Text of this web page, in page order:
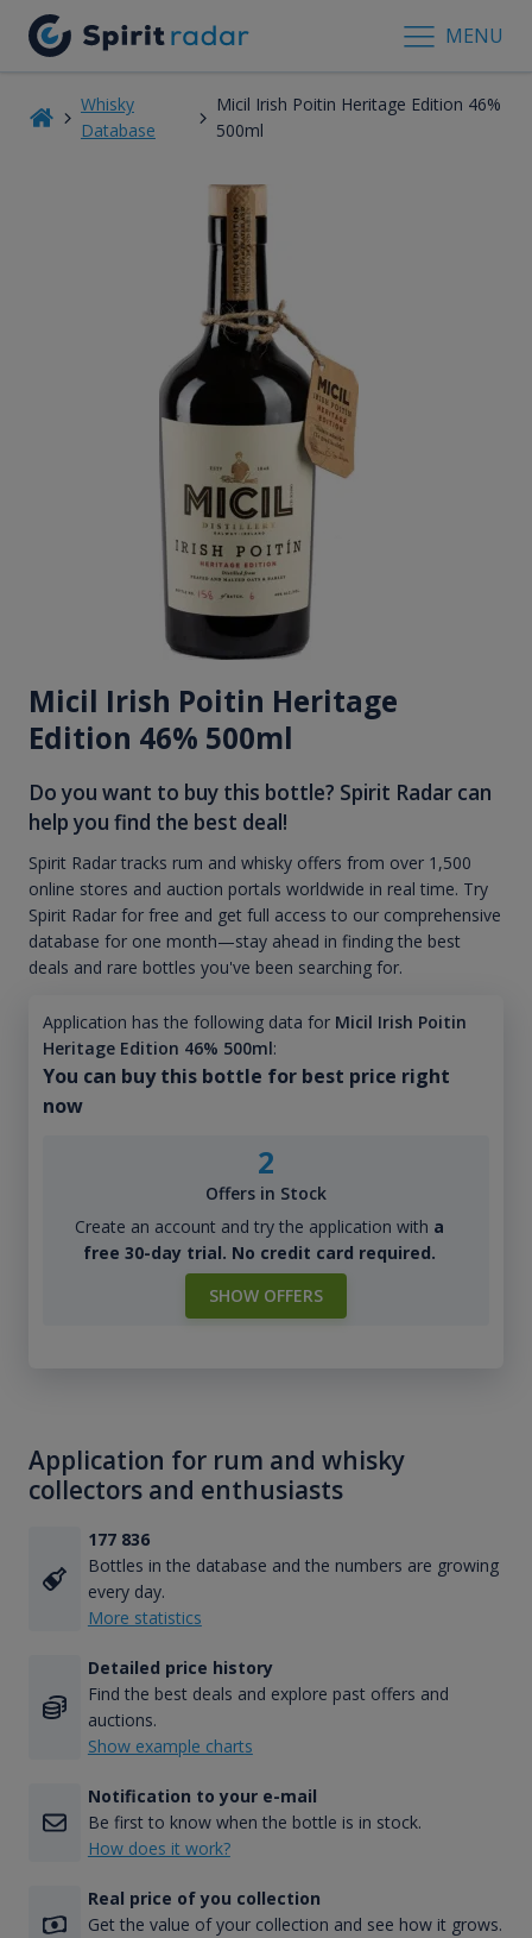
MENU
Whisky
Database
Micil Irish Poitin Heritage Edition 46%
500ml
Micil Irish Poitin Heritage
Edition 46% 500ml
Do you want to buy this bottle? Spirit Radar can
help you find the best deal!
Spirit Radar tracks rum and whisky offers from over 1,500
online stores and auction portals worldwide in real time. Try
Spirit Radar for free and get full access to our comprehensive
database for one month—stay ahead in finding the best
deals and rare bottles you've been searching for.
Application has the following data for Micil Irish Poitin
Heritage Edition 46% 500ml:
You can buy this bottle for best price right
now
2
Offers in Stock
Create an account and try the application with a
free 30-day trial. No credit card required.
SHOW OFFERS
Application for rum and whisky
collectors and enthusiasts
177 836
Bottles in the database and the numbers are growing
every day.
More statistics
Detailed price history
Find the best deals and explore past offers and
auctions.
Show example charts
Notification to your e-mail
Be first to know when the bottle is in stock.
How does it work?
Real price of you collection
Get the value of your collection and see how it grows.